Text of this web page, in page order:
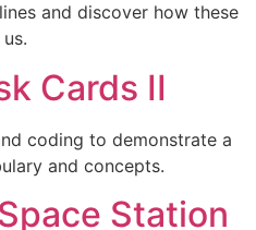
and discover how these
Cards II
coding to demonstrate a
and concepts.
Station